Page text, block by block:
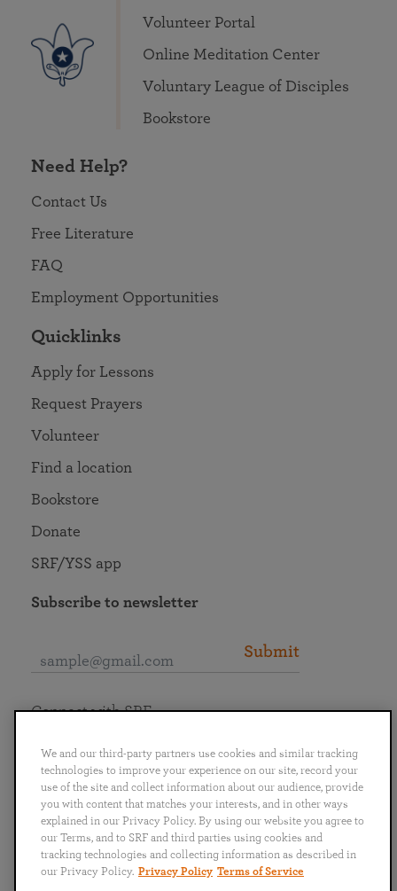
Volunteer Portal
Online Meditation Center
Voluntary League of Disciples
Bookstore
Need Help?
Contact Us
Free Literature
FAQ
Employment Opportunities
Quicklinks
Apply for Lessons
Request Prayers
Volunteer
Find a location
Bookstore
Donate
SRF/YSS app
Subscribe to newsletter
Submit
English
Português
日本語 ไทย
Connect with SRF
We and our third-party partners use cookies and similar tracking
technologies to improve your experience on our site, record your
use of the site and collect information about our audience, provide
you with content that matches your interests, and in other ways
explained in our Privacy Policy. By using our website you agree to
our Terms, and to SRF and third parties using cookies and
tracking technologies and collecting information as described in
our Privacy Policy. Privacy Policy Terms of Service